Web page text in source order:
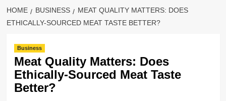
HOME BUSINESS
MEAT QUALITY MATTERS: DOES
ETHICALLY-SOURCED MEAT TASTE BETTER?
Business
Meat Quality Matters: Does
Ethically-Sourced Meat Taste
Better?